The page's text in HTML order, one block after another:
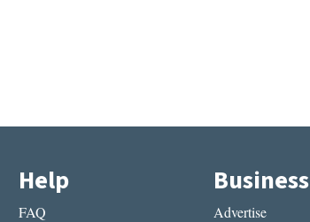
Help
FAQ
Business
Advertise